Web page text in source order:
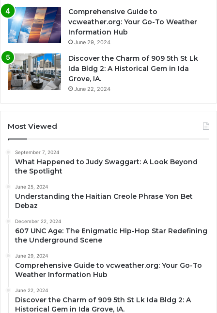
Comprehensive Guide to
vcweather.org: Your Go-To Weather
Information Hub
June 29, 2024
Discover the Charm of 909 5th St Lk
Ida Bldg 2: A Historical Gem in Ida
Grove, IA.
June 22, 2024
Most Viewed
September 7, 2024
What Happened to Judy Swaggart: A Look Beyond
the Spotlight
June 25, 2024
Understanding the Haitian Creole Phrase Yon Bet
Debaz
December 22, 2024
607 UNC Age: The Enigmatic Hip-Hop Star Redefining
the Underground Scene
June 29, 2024
Comprehensive Guide to vcweather.org: Your Go-To
Weather Information Hub
June 22, 2024
Discover the Charm of 909 5th St Lk Ida Bldg 2: A
Historical Gem in Ida Grove, IA.